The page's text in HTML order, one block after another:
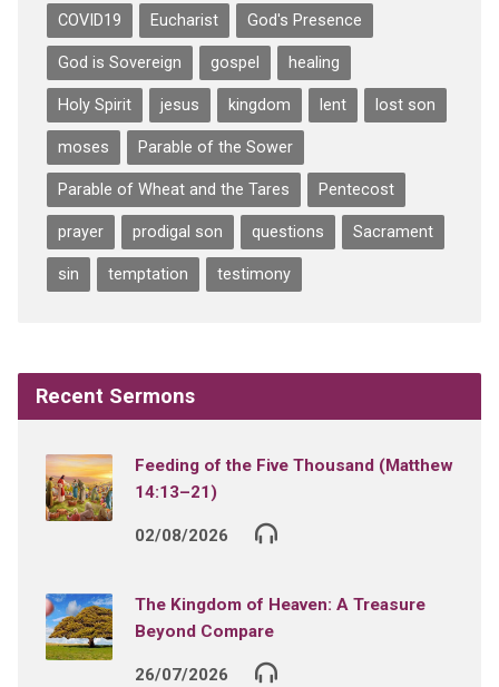
COVID19 Eucharist God's Presence
God is Sovereign gospel healing
Holy Spirit jesus kingdom lent lost son
moses Parable of the Sower
Parable of Wheat and the Tares Pentecost
prayer prodigal son questions Sacrament
sin temptation testimony
Recent Sermons
Feeding of the Five Thousand (Matthew
14:13–21)
02/08/2026
The Kingdom of Heaven: A Treasure
Beyond Compare
26/07/2026